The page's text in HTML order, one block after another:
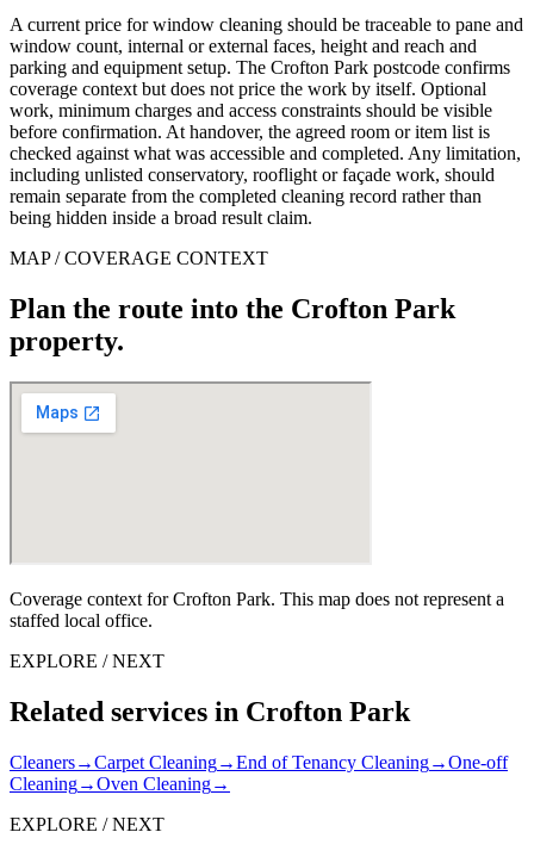
A current price for window cleaning should be traceable to pane and
window count, internal or external faces, height and reach and
parking and equipment setup. The Crofton Park postcode confirms
coverage context but does not price the work by itself. Optional
work, minimum charges and access constraints should be visible
before confirmation. At handover, the agreed room or item list is
checked against what was accessible and completed. Any limitation,
including unlisted conservatory, rooflight or façade work, should
remain separate from the completed cleaning record rather than
being hidden inside a broad result claim.
MAP / COVERAGE CONTEXT
Plan the route into the Crofton Park
property.
Coverage context for Crofton Park. This map does not represent a
staffed local office.
EXPLORE / NEXT
Related services in Crofton Park
Cleaners→Carpet Cleaning→End of Tenancy Cleaning→One-off
Cleaning→Oven Cleaning→
EXPLORE / NEXT